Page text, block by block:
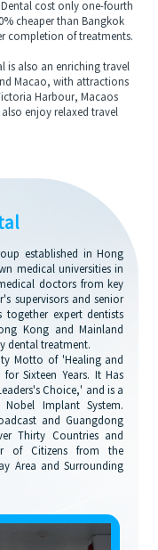
cost only one-fourth
cheaper than Bangkok
completion of treatments.
also an enriching travel
Macao, with attractions
Harbour, Macaos
enjoy relaxed travel
established in Hong
medical universities in
doctors from key
supervisors and senior
together expert dentists
Kong and Mainland
dental treatment.
Motto of 'Healing and
Sixteen Years. It Has
Choice,' and is a
Implant System.
and Guangdong
Thirty Countries and
of Citizens from the
Area and Surrounding